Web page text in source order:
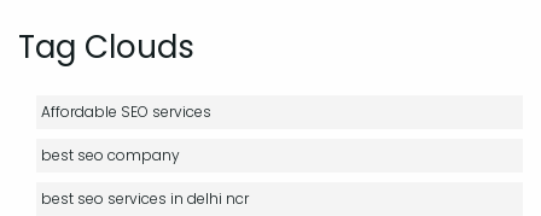
Tag Clouds
Affordable SEO services
best seo company
best seo services in delhi ncr